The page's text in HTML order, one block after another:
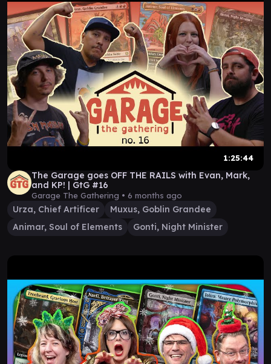
1:25:44
The Garage goes OFF THE RAILS with Evan, Mark,
and KP! | GtG #16
Garage The Gathering • 6 months ago
Urza, Chief Artificer
Muxus, Goblin Grandee
Animar, Soul of Elements
Gonti, Night Minister